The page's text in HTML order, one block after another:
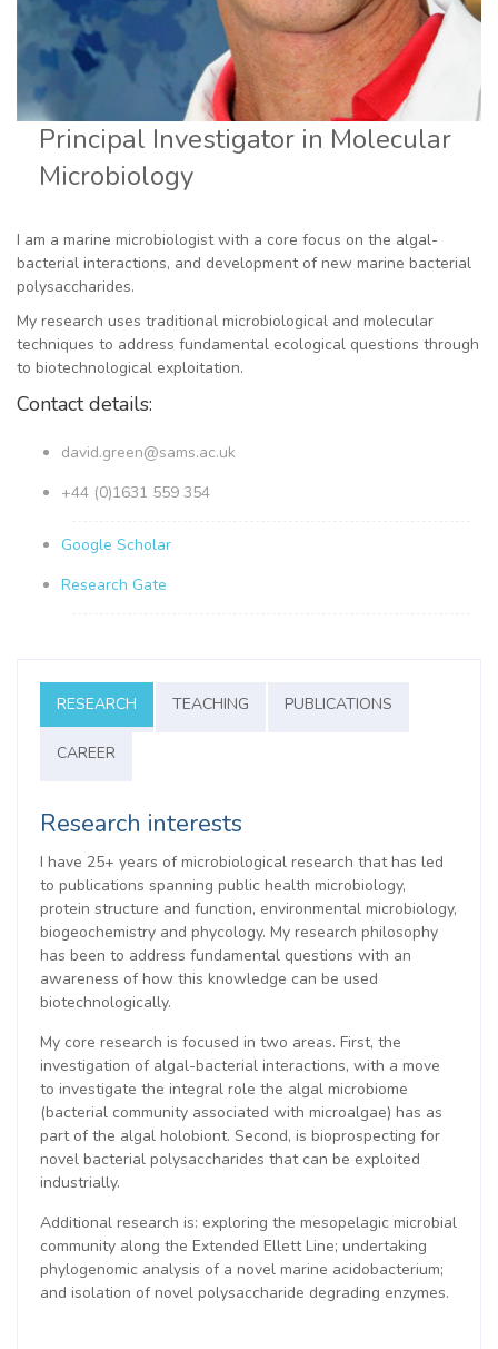
Principal Investigator in Molecular
Microbiology
I am a marine microbiologist with a core focus on the algal-
bacterial interactions, and development of new marine bacterial
polysaccharides.
My research uses traditional microbiological and molecular
techniques to address fundamental ecological questions through
to biotechnological exploitation.
Contact details:
david.green@sams.ac.uk
+44 (0)1631 559 354
Google Scholar
Research Gate
RESEARCH TEACHING PUBLICATIONS
CAREER
Research interests
I have 25+ years of microbiological research that has led
to publications spanning public health microbiology,
protein structure and function, environmental microbiology,
biogeochemistry and phycology. My research philosophy
has been to address fundamental questions with an
awareness of how this knowledge can be used
biotechnologically.
My core research is focused in two areas. First, the
investigation of algal-bacterial interactions, with a move
to investigate the integral role the algal microbiome
(bacterial community associated with microalgae) has as
part of the algal holobiont. Second, is bioprospecting for
novel bacterial polysaccharides that can be exploited
industrially.
Additional research is: exploring the mesopelagic microbial
community along the Extended Ellett Line; undertaking
phylogenomic analysis of a novel marine acidobacterium;
and isolation of novel polysaccharide degrading enzymes.